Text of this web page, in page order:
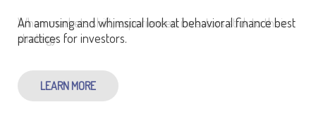
An amusing and whimsical look at behavioral finance best
practices for investors.
LEARN MORE